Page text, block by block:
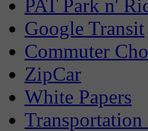
PAT Park n'
Google Transit
Commuter
ZipCar
White Papers
Transportation